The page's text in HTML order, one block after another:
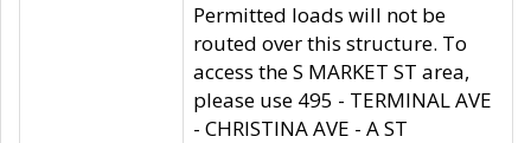
Permitted loads will not be
routed over this structure. To
access the S MARKET ST area,
please use 495 - TERMINAL AVE
- CHRISTINA AVE - A ST